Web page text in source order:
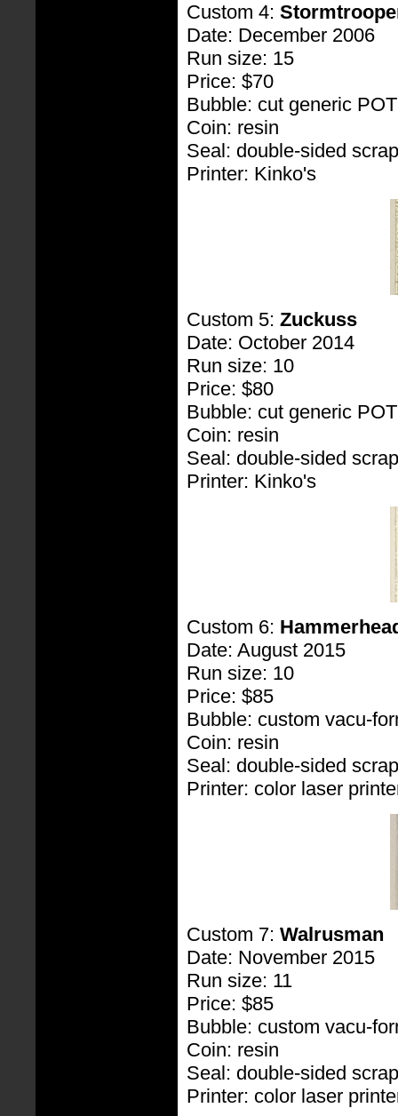
Custom 4:
Date: December 2006
Run size: 15
Price: $70
Bubble: cut generic
Coin: resin
Seal: double-sided
Printer: Kinko's
Custom 5: Zuckuss
Date: October 2014
Run size: 10
Price: $80
Bubble: cut generic
Coin: resin
Seal: double-sided
Printer: Kinko's
Custom 6:
Date: August 2015
Run size: 10
Price: $85
Bubble: custom vacu-
Coin: resin
Seal: double-sided
Printer: color laser
Custom 7: Walrusman
Date: November 2015
Run size: 11
Price: $85
Bubble: custom vacu-
Coin: resin
Seal: double-sided
Printer: color laser